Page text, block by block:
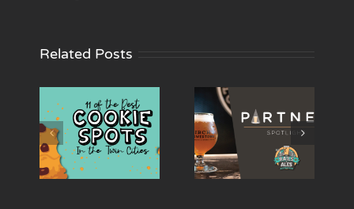
Related Posts
‘Rails and Ales’
Partner
Spotlight –
Birch’s
Lowertown
‘Rails and Ales’
Partner
Spotlight –
Burning